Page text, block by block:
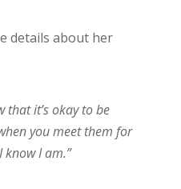
details about her
that it’s okay to be
you meet them for
I am.”